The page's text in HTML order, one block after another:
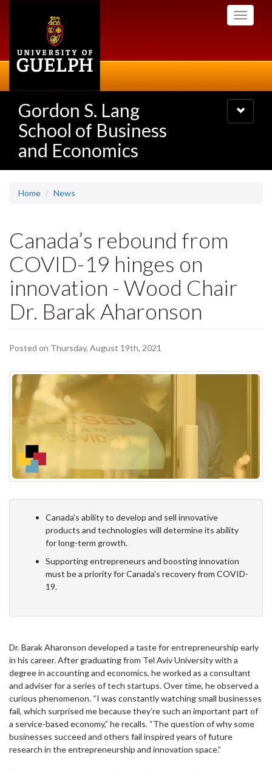
Toggle
Gordon S. Lang
School of Business
and Economics
Toggle
navigation
Home News
Canada’s rebound from
COVID-19 hinges on
innovation - Wood Chair
Dr. Barak Aharonson
Posted on Thursday, August 19th, 2021
Canada's ability to develop and sell innovative
products and technologies will determine its ability
for long-term growth.
Supporting entrepreneurs and boosting innovation
must be a priority for Canada's recovery from COVID-
19.
Dr. Barak Aharonson developed a taste for entrepreneurship early
in his career. After graduating from Tel Aviv University with a
degree in accounting and economics, he worked as a consultant
and adviser for a series of tech startups. Over time, he observed a
curious phenomenon. “I was constantly watching small businesses
fail, which surprised me because they’re such an important part of
a service-based economy,” he recalls. “The question of why some
businesses succeed and others fail inspired years of future
research in the entrepreneurship and innovation space.”